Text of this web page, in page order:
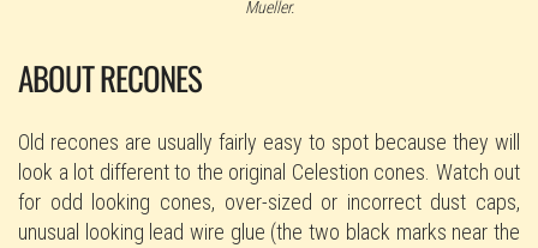
Mueller.
ABOUT RECONES
Old recones are usually fairly easy to spot because they will
look a lot different to the original Celestion cones. Watch out
for odd looking cones, over-sized or incorrect dust caps,
unusual looking lead wire glue (the two black marks near the